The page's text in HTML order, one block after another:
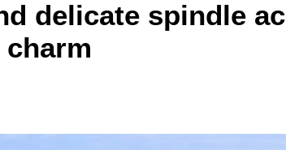
delicate spindle